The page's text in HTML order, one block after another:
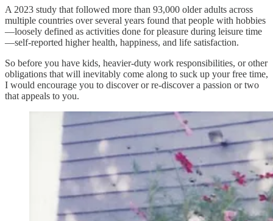
A 2023 study that followed more than 93,000 older adults across
multiple countries over several years found that people with hobbies
—loosely defined as activities done for pleasure during leisure time
—self-reported higher health, happiness, and life satisfaction.
So before you have kids, heavier-duty work responsibilities, or other
obligations that will inevitably come along to suck up your free time,
I would encourage you to discover or re-discover a passion or two
that appeals to you.